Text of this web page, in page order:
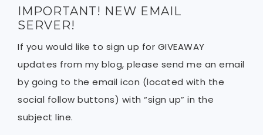
IMPORTANT! NEW EMAIL
SERVER!
If you would like to sign up for GIVEAWAY
updates from my blog, please send me an email
by going to the email icon (located with the
social follow buttons) with “sign up” in the
subject line.